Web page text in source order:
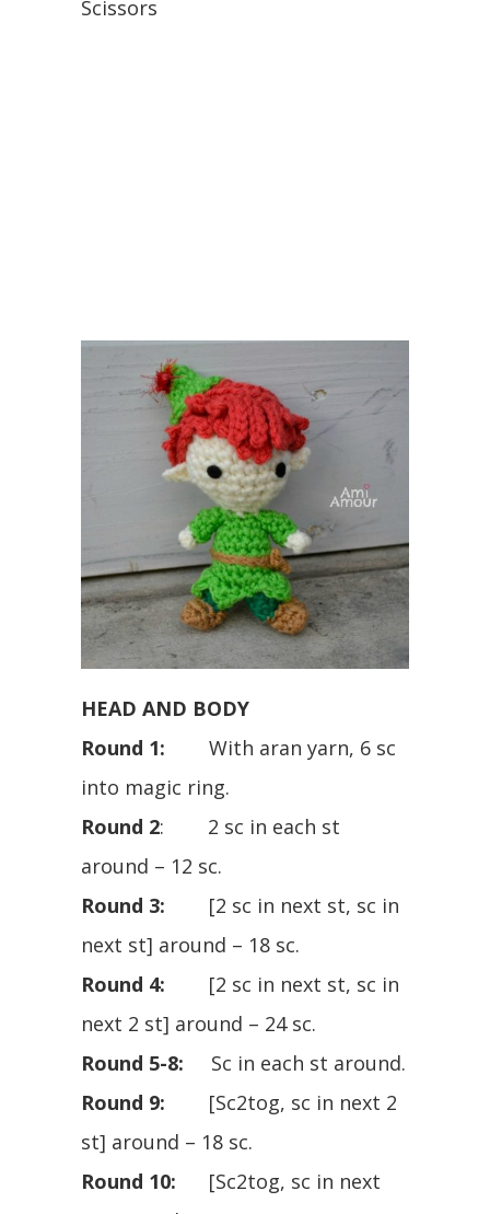
Scissors
HEAD AND BODY
Round 1: With aran yarn, 6 sc
into magic ring.
Round 2: 2 sc in each st
around – 12 sc.
Round 3: [2 sc in next st, sc in
next st] around – 18 sc.
Round 4: [2 sc in next st, sc in
next 2 st] around – 24 sc.
Round 5-8: Sc in each st around.
Round 9: [Sc2tog, sc in next 2
st] around – 18 sc.
Round 10: [Sc2tog, sc in next